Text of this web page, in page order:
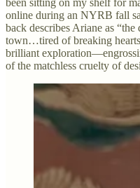
online during an NYRB fall
back describes Ariane as
town…tired of breaking
brilliant
of the matchless cruelty of